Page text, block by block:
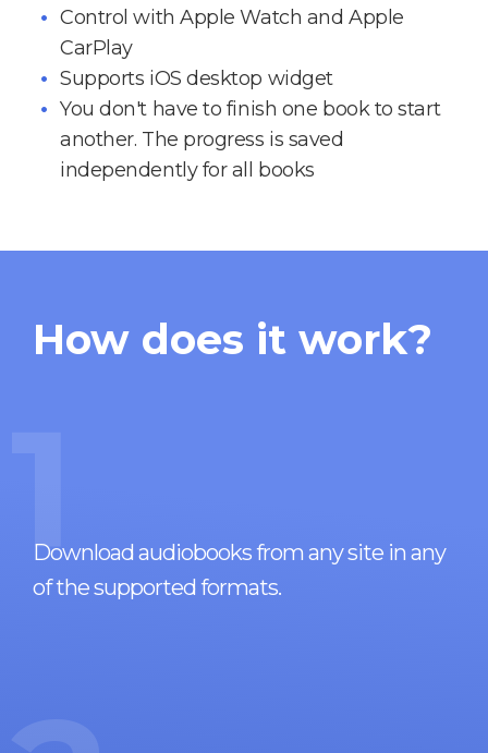
Control with Apple Watch and Apple
CarPlay
Supports iOS desktop widget
You don't have to finish one book to start
another. The progress is saved
independently for all books
How does it work?
1
Download audiobooks from any site in any
of the supported formats.